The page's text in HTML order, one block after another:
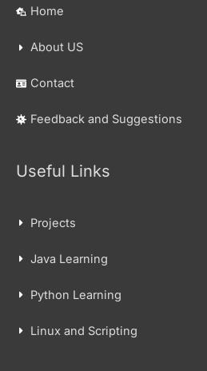
Home
About US
Contact
Feedback and Suggestions
Useful Links
Projects
Java Learning
Python Learning
Linux and Scripting